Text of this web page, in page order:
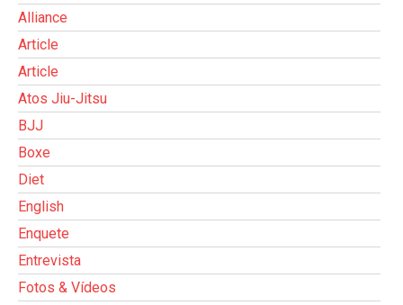
Alliance
Article
Article
Atos Jiu-Jitsu
BJJ
Boxe
Diet
English
Enquete
Entrevista
Fotos & Vídeos